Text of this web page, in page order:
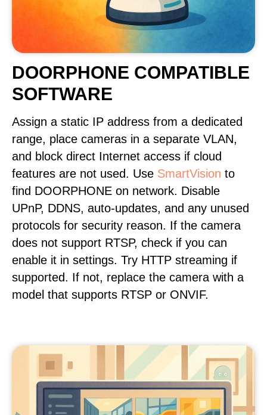
DOORPHONE COMPATIBLE
SOFTWARE
Assign a static IP address from a dedicated
range, place cameras in a separate VLAN,
and block direct Internet access if cloud
features are not used. Use SmartVision to
find DOORPHONE on network. Disable
UPnP, DDNS, auto-updates, and any unused
protocols for security reason. If the camera
does not support RTSP, check if you can
enable it in settings. Try HTTP streaming if
supported. If not, replace the camera with a
model that supports RTSP or ONVIF.